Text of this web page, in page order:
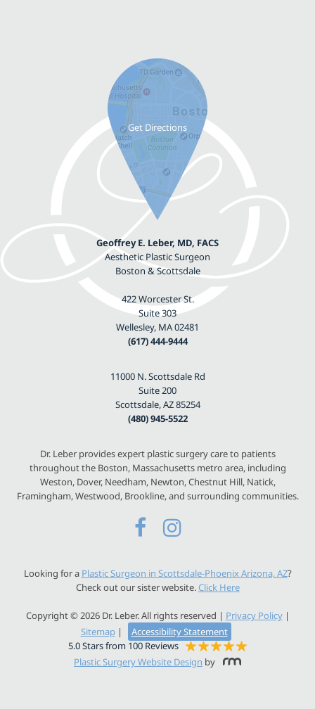
Geoffrey E. Leber, MD, FACS
Aesthetic Plastic Surgeon
Boston & Scottsdale
422 Worcester St.
Suite 303
Wellesley, MA 02481
(617) 444-9444
11000 N. Scottsdale Rd
Suite 200
Scottsdale, AZ 85254
(480) 945-5522
Dr. Leber provides expert plastic surgery care to patients
throughout the Boston, Massachusetts metro area, including
Weston, Dover, Needham, Newton, Chestnut Hill, Natick,
Framingham, Westwood, Brookline, and surrounding communities.
Looking for a Plastic Surgeon in Scottsdale-Phoenix Arizona, AZ?
Check out our sister website. Click Here
Copyright © 2026 Dr. Leber. All rights reserved | Privacy Policy|
Sitemap|
Accessibility Statement
5.0 Stars from 100 Reviews
Plastic Surgery Website Design by